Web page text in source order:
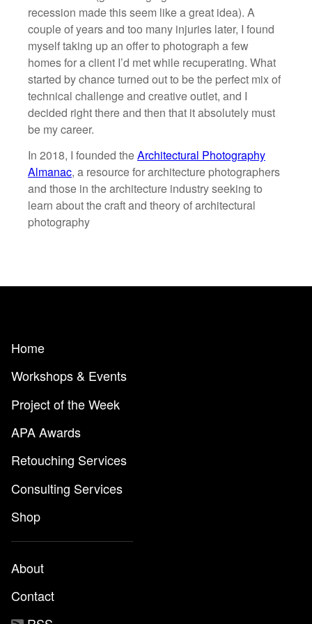
recession made this seem like a great idea). A
couple of years and too many injuries later, I found
myself taking up an offer to photograph a few
homes for a client I’d met while recuperating. What
started by chance turned out to be the perfect mix of
technical challenge and creative outlet, and I
decided right there and then that it absolutely must
be my career.
In 2018, I founded theArchitectural Photography
Almanac, a resource for architecture photographers
and those in the architecture industry seeking to
learn about the craft and theory of architectural
photography
Home
Workshops & Events
Project of the Week
APA Awards
Retouching Services
Consulting Services
Shop
About
Contact